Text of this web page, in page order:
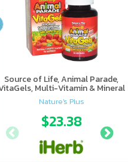
Source of Life, Animal Parade,
Multi-Vitamin & Mineral
Supplement, Natural Cherry
Flavor
Nature's Plus
$23.38